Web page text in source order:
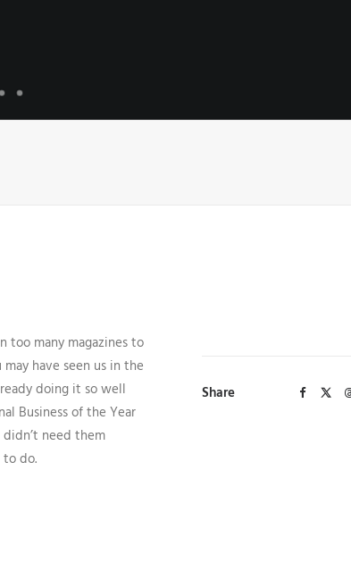
too many magazines to
have seen us in the
doing it so well
Business of the Year
need them
do.
Share